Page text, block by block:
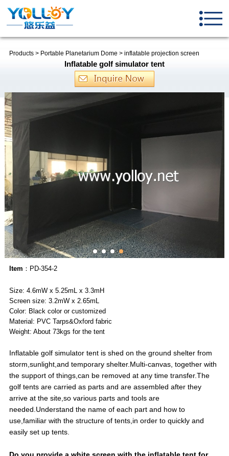
Products> Portable Planetarium Dome > inflatable projection screen
Inflatable golf simulator tent
Item ：PD-354-2
Size: 4.6mW x 5.25mL x 3.3mH
Screen size: 3.2mW x 2.65mL
Color: Black color or customized
Material: PVC Tarps&Oxford fabric
Weight: About 73kgs for the tent
Inflatable golf simulator tent is shed on the ground shelter from
storm,sunlight,and temporary shelter.Multi-canvas, together with
the support of things,can be removed at any time transfer.The
golf tents are carried as parts and are assembled after they
arrive at the site,so various parts and tools are
needed.Understand the name of each part and how to
use,familiar with the structure of tents,in order to quickly and
easily set up tents.
Do you provide a white screen with the inflatable tent for